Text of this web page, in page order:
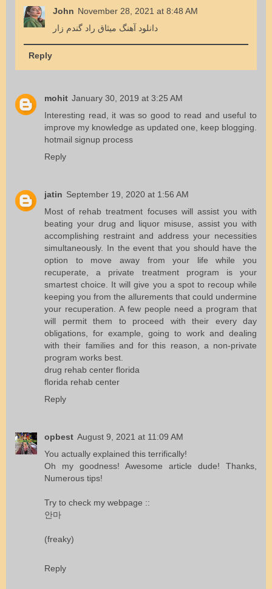
John November 28, 2021 at 8:48 AM
دانلود آهنگ میثاق راد گندم زار
Reply
mohit January 30, 2019 at 3:25 AM
Interesting read, it was so good to read and useful to
improve my knowledge as updated one, keep blogging.
hotmail signup process
Reply
jatin September 19, 2020 at 1:56 AM
Most of rehab treatment focuses will assist you with
beating your drug and liquor misuse, assist you with
accomplishing restraint and address your necessities
simultaneously. In the event that you should have the
option to move away from your life while you
recuperate, a private treatment program is your
smartest choice. It will give you a spot to recoup while
keeping you from the allurements that could undermine
your recuperation. A few people need a program that
will permit them to proceed with their every day
obligations, for example, going to work and dealing
with their families and for this reason, a non-private
program works best.
drug rehab center florida
florida rehab center
Reply
opbest August 9, 2021 at 11:09 AM
You actually explained this terrifically!
Oh my goodness! Awesome article dude! Thanks,
Numerous tips!
Try to check my webpage ::
안마
(freaky)
Reply